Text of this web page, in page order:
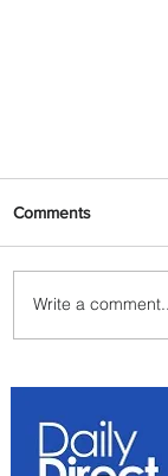
Egypt
Edition of
Comments
Write a